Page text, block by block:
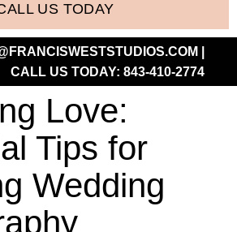
US TODAY
CALL US TODAY: 843-410-2774
Love:
Tips for
Wedding